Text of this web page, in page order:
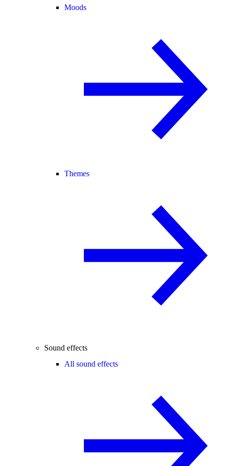
Moods
Themes
Sound effects
All sound effects